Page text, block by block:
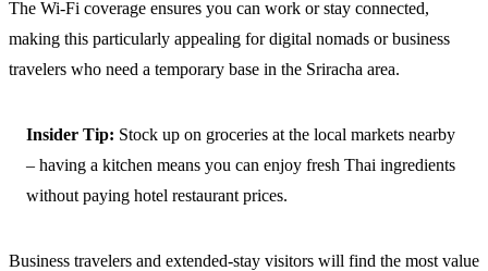
The Wi-Fi coverage ensures you can work or stay connected,
making this particularly appealing for digital nomads or business
travelers who need a temporary base in the Sriracha area.
Insider Tip: Stock up on groceries at the local markets nearby
– having a kitchen means you can enjoy fresh Thai ingredients
without paying hotel restaurant prices.
Business travelers and extended-stay visitors will find the most value